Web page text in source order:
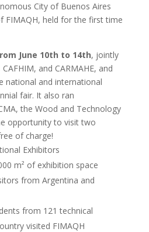
City of Buenos Aires
FIMAQH, held for the first time
June 10th to 14th, jointly
and CARMAHE, and
national and international
fair. It also ran
the Wood and Technology
opportunity to visit two
of charge!
Exhibitors
m² of exhibition space
from Argentina and
from 121 technical
visited FIMAQH